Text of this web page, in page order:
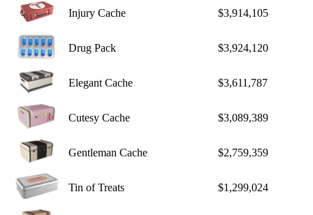
Injury Cache $3,914,105
Drug Pack $3,924,120
Elegant Cache $3,611,787
Cutesy Cache $3,089,389
Gentleman Cache $2,759,359
Tin of Treats $1,299,024